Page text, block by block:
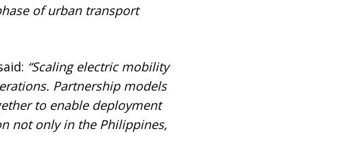
of urban transport
“Scaling electric mobility
Partnership models
to enable deployment
not only in the Philippines,